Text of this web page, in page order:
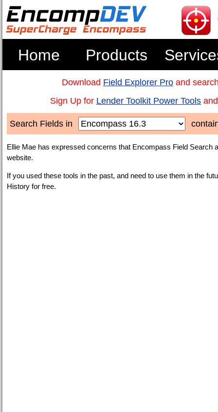
Home Products
Download Field Explorer Pro and
Sign Up for Lender Toolkit Power Tools
Search Fields in
Ellie Mae has expressed concerns that Encompass Field Search
website.
If you used these tools in the past, and need to use them in the
History for free.